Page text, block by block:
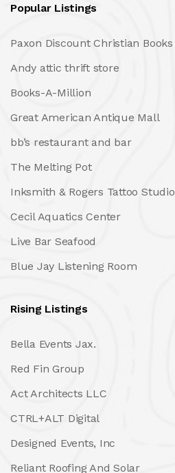
Popular Listings
Paxon Discount Christian Books
Andy attic thrift store
Books-A-Million
Great American Antique Mall
bb’s restaurant and bar
The Melting Pot
Inksmith & Rogers Tattoo Studio
Cecil Aquatics Center
Live Bar Seafood
Blue Jay Listening Room
Rising Listings
Bella Events Jax.
Red Fin Group
Act Architects LLC
CTRL+ALT Digital
Designed Events, Inc
Reliant Roofing And Solar